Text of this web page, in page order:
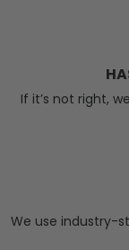
If it’s not right,
We use industry-